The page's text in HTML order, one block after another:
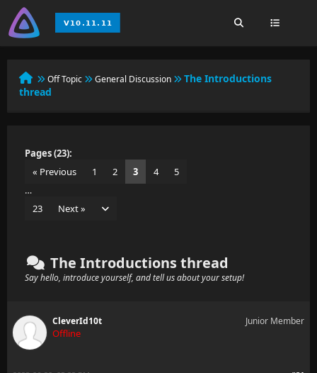
Off Topic General Discussion
The Introductions
thread
Pages (23):
« Previous
1 2 3 4
5
…
23
Next »
The Introductions thread
Say hello, introduce yourself, and tell us about your setup!
CleverId10t
Offline
Junior Member